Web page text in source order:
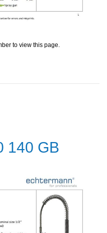
to view this page.
140 GB